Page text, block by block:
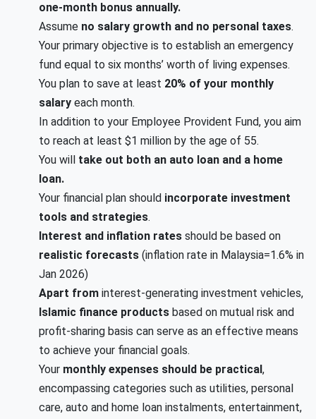
one-month bonus annually.
Assume no salary growth and no personal taxes.
Your primary objective is to establish an emergency
fund equal to six months’ worth of living expenses.
You plan to save at least 20% of your monthly
salary each month.
In addition to your Employee Provident Fund, you aim
to reach at least $1 million by the age of 55.
You will take out both an auto loan and a home
loan.
Your financial plan should incorporate investment
tools and strategies.
Interest and inflation rates should be based on
realistic forecasts (inflation rate in Malaysia=1.6% in
Jan 2026)
Apart from interest-generating investment vehicles,
Islamic finance products based on mutual risk and
profit-sharing basis can serve as an effective means
to achieve your financial goals.
Your monthly expenses should be practical,
encompassing categories such as utilities, personal
care, auto and home loan instalments, entertainment,